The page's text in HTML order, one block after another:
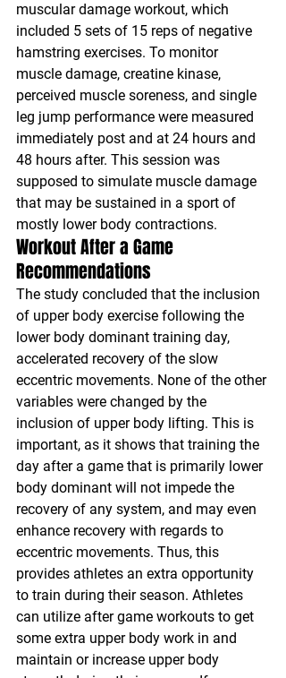
muscular damage workout, which
included 5 sets of 15 reps of negative
hamstring exercises. To monitor
muscle damage, creatine kinase,
perceived muscle soreness, and single
leg jump performance were measured
immediately post and at 24 hours and
48 hours after. This session was
supposed to simulate muscle damage
that may be sustained in a sport of
mostly lower body contractions.
Workout After a Game
Recommendations
The study concluded that the inclusion
of upper body exercise following the
lower body dominant training day,
accelerated recovery of the slow
eccentric movements. None of the other
variables were changed by the
inclusion of upper body lifting. This is
important, as it shows that training the
day after a game that is primarily lower
body dominant will not impede the
recovery of any system, and may even
enhance recovery with regards to
eccentric movements. Thus, this
provides athletes an extra opportunity
to train during their season. Athletes
can utilize after game workouts to get
some extra upper body work in and
maintain or increase upper body